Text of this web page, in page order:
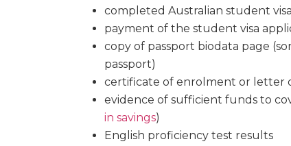
completed Australian student
payment of the student visa
copy of passport biodata page
passport)
certificate of enrolment or letter
evidence of sufficient funds to
in savings)
English proficiency test results